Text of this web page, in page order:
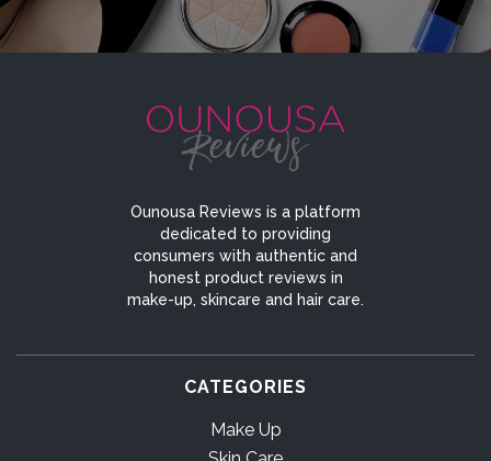
Ounousa Reviews is a platform
dedicated to providing
consumers with authentic and
honest product reviews in
make-up, skincare and hair care.
CATEGORIES
Make Up